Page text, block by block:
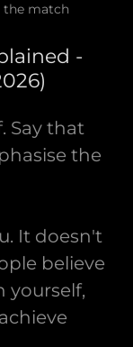
-
Say that
the
It doesn't
believe
yourself,
the match